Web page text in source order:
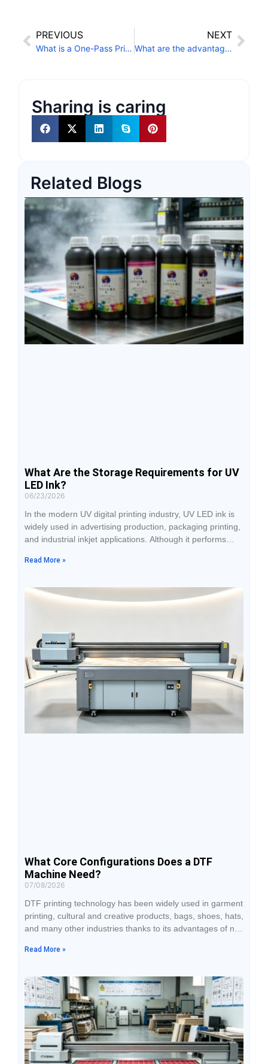
PREVIOUS
What is a One-Pass Printer?
NEXT
What are the advantages of single-pass printing technology?
Sharing is caring
Related Blogs
What Are the Storage Requirements for UV
LED Ink?
06/23/2026
In the modern UV digital printing industry, UV LED ink is
widely used in advertising production, packaging printing,
and industrial inkjet applications. Although it performs
proper storage conditions.Ink is a fine chemical material
sealing conditions. Improper storage can easily lead to
issues such
Read More »
What Core Configurations Does a DTF
Machine Need?
07/08/2026
DTF printing technology has been widely used in garment
printing, cultural and creative products, bags, shoes, hats,
and many other industries thanks to its advantages of no
personalized customization. When purchasing DTF
price while overlooking how the core configurations affect
print quality, production
Read More »